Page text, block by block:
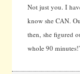
Not just you. I
know she CAN.
then, she figured
whole 90